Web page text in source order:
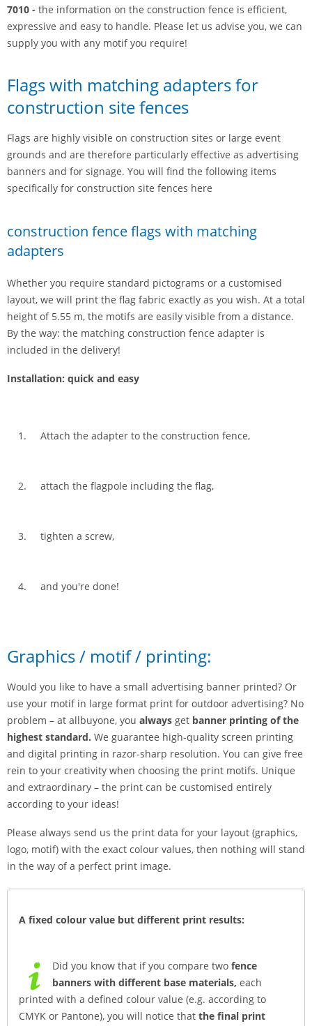
7010 - the information on the construction fence is efficient,
expressive and easy to handle. Please let us advise you, we can
supply you with any motif you require!
Flags with matching adapters for
construction site fences
Flags are highly visible on construction sites or large event
grounds and are therefore particularly effective as advertising
banners and for signage. You will find the following items
specifically for construction site fences here
construction fence flags with matching
adapters
Whether you require standard pictograms or a customised
layout, we will print the flag fabric exactly as you wish. At a total
height of 5.55 m, the motifs are easily visible from a distance.
By the way: the matching construction fence adapter is
included in the delivery!
Installation: quick and easy
Attach the adapter to the construction fence,
attach the flagpole including the flag,
tighten a screw,
and you're done!
Graphics / motif / printing:
Would you like to have a small advertising banner printed? Or
use your motif in large format print for outdoor advertising? No
problem – at allbuyone, you always get banner printing of the
highest standard. We guarantee high-quality screen printing
and digital printing in razor-sharp resolution. You can give free
rein to your creativity when choosing the print motifs. Unique
and extraordinary – the print can be customised entirely
according to your ideas!
Please always send us the print data for your layout (graphics,
logo, motif) with the exact colour values, then nothing will stand
in the way of a perfect print image.
A fixed colour value but different print results:
Did you know that if you compare two fence
banners with different base materials, each
printed with a defined colour value (e.g. according to
CMYK or Pantone), you will notice that the final print